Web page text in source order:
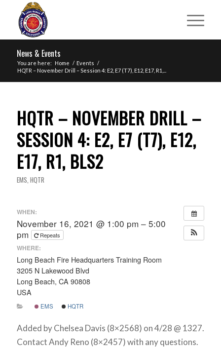
News & Events
You are here: Home / Events /
HQTR – November Drill – Session 4: E2, E7 (T7), E12, E17, R1,...
HQTR – NOVEMBER DRILL –
SESSION 4: E2, E7 (T7), E12,
E17, R1, BLS2
EMS, HQTR
WHEN:
November 16, 2021 @ 1:00 pm – 5:00
pm
Repeats
WHERE:
Long Beach Fire Headquarters Training Room
3205 N Lakewood Blvd
Long Beach, CA 90808
USA
EMS HQTR
Added by Chelsea Davis (8×2568) on 4/28 @ 1327.
Contact Andy Reno (8×2457) with any questions.